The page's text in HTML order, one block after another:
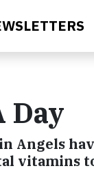
Day
Angels
vitamins